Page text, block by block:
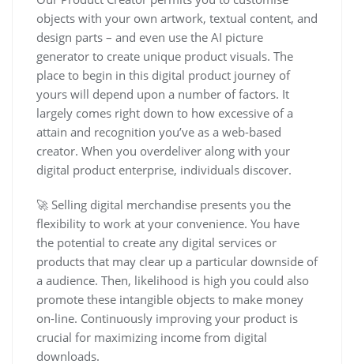
objects with your own artwork, textual content, and
design parts – and even use the AI picture
generator to create unique product visuals. The
place to begin in this digital product journey of
yours will depend upon a number of factors. It
largely comes right down to how excessive of a
attain and recognition you’ve as a web-based
creator. When you overdeliver along with your
digital product enterprise, individuals discover.
🚀 Selling digital merchandise presents you the
flexibility to work at your convenience. You have
the potential to create any digital services or
products that may clear up a particular downside of
a audience. Then, likelihood is high you could also
promote these intangible objects to make money
on-line. Continuously improving your product is
crucial for maximizing income from digital
downloads.